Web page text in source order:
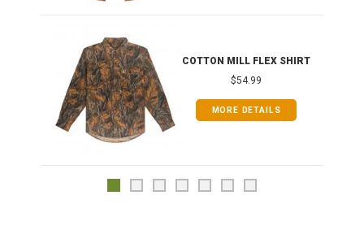
COTTON MILL FLEX SHIRT
$54.99
MORE DETAILS